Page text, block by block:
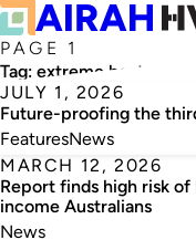
PAGE 1
Tag: extreme heat
JULY 1, 2026
Future-proofing the
FeaturesNews
MARCH 12, 2026
Report finds high risk
income Australians
News